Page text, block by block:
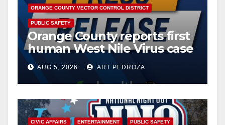
ORANGE COUNTY VECTOR CONTROL DISTRICT
PUBLIC SAFETY
Orange County reports first
human West Nile Virus case
of 2026: what you need to
know
AUG 5, 2026 ART PEDROZA
CIVIC AFFAIRS ENTERTAINMENT PUBLIC SAFETY